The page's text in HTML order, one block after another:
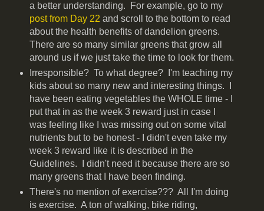
a better understanding. For example, go to my
post from Day 22 and scroll to the bottom to read
about the health benefits of dandelion greens.
There are so many similar greens that grow all
around us if we just take the time to look for them.
Irresponsible? To what degree? I'm teaching my
kids about so many new and interesting things. I
have been eating vegetables the WHOLE time - I
put that in as the week 3 reward just in case I
was feeling like I was missing out on some vital
nutrients but to be honest - I didn't even take my
week 3 reward like it is described in the
Guidelines. I didn't need it because there are so
many greens that I have been finding.
There's no mention of exercise??? All I'm doing
is exercise. A ton of walking, bike riding,